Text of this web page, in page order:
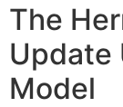
The
Update
Model